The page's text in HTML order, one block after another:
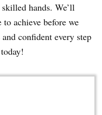
hands. We’ll
to achieve before we
confident every step